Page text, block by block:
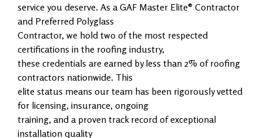
service you deserve. As a GAF Master Elite® Contractor
and Preferred Polyglass
Contractor, we hold two of the most respected
certifications in the roofing industry,
these credentials are earned by less than 2% of roofing
contractors nationwide. This
elite status means our team has been rigorously vetted
for licensing, insurance, ongoing
training, and a proven track record of exceptional
installation quality